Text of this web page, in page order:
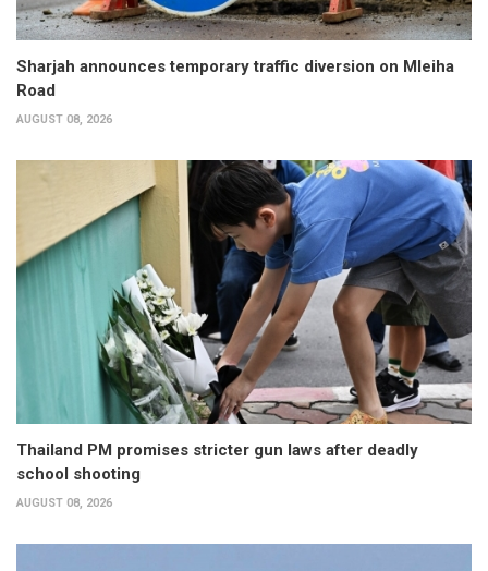
Sharjah announces temporary traffic diversion on Mleiha
Road
AUGUST 08, 2026
Thailand PM promises stricter gun laws after deadly
school shooting
AUGUST 08, 2026